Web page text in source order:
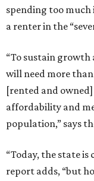
spending too
a renter in the
“To sustain growth
will need more
[rented and
affordability and
population,” says
“Today, the state
report adds, “but